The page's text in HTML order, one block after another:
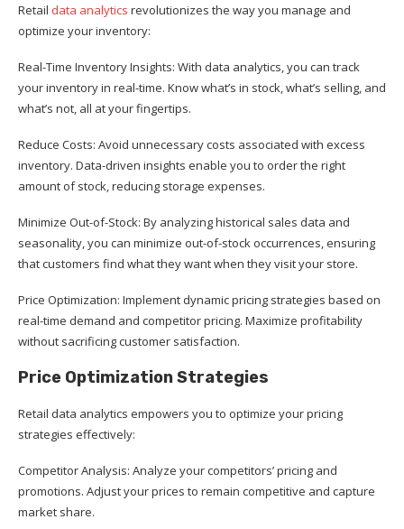
Retail data analytics revolutionizes the way you manage and
optimize your inventory:
Real-Time Inventory Insights: With data analytics, you can track
your inventory in real-time. Know what’s in stock, what’s selling, and
what’s not, all at your fingertips.
Reduce Costs: Avoid unnecessary costs associated with excess
inventory. Data-driven insights enable you to order the right
amount of stock, reducing storage expenses.
Minimize Out-of-Stock: By analyzing historical sales data and
seasonality, you can minimize out-of-stock occurrences, ensuring
that customers find what they want when they visit your store.
Price Optimization: Implement dynamic pricing strategies based on
real-time demand and competitor pricing. Maximize profitability
without sacrificing customer satisfaction.
Price Optimization Strategies
Retail data analytics empowers you to optimize your pricing
strategies effectively:
Competitor Analysis: Analyze your competitors’ pricing and
promotions. Adjust your prices to remain competitive and capture
market share.